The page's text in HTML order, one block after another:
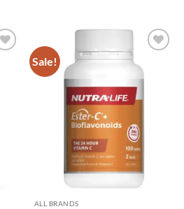
$55.95
to
Sale!
wishlist
ALL BRANDS